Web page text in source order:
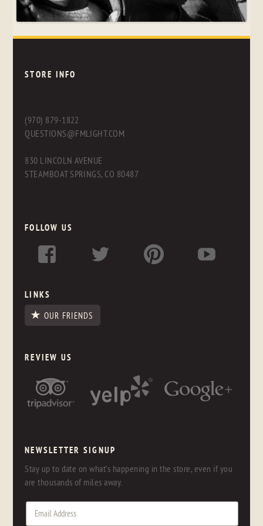
STORE INFO
(970) 879-1822
QUESTIONS@FMLIGHT.COM
830 LINCOLN AVENUE
STEAMBOAT SPRINGS, CO 80487
FOLLOW US
LINKS
OUR FRIENDS
REVIEW US
NEWSLETTER SIGNUP
Stay up to date on what's happening in the store, even if you
are thousands of miles away.